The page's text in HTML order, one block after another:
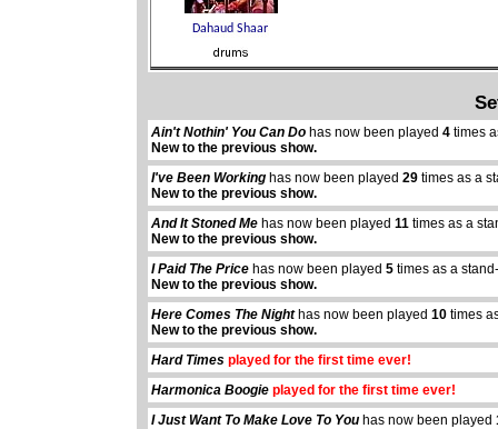
Ain't Nothin' You Can Do has now been played4 times
New to the previous show.
I've Been Working has now been played29 times as a
New to the previous show.
And It Stoned Me has now been played11 times as a
New to the previous show.
I Paid The Price has now been played5 times as a
New to the previous show.
Here Comes The Nighthas now been played10 times
New to the previous show.
Hard Times played for the first time ever!
Harmonica Boogie played for the first time ever!
I Just Want To Make Love To You has now been played